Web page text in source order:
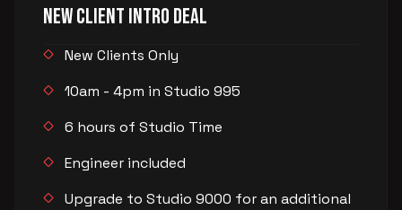
New Client Intro Deal
New Clients Only
10am - 4pm in Studio 995
6 hours of Studio Time
Engineer included
Upgrade to Studio 9000 for an additional